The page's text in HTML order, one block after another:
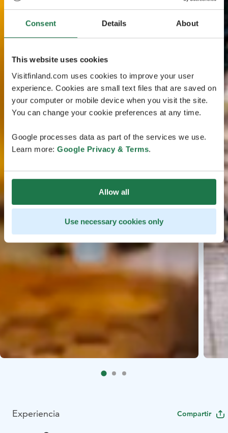
Consent Details About
This website uses cookies
Visitfinland.com uses cookies to improve your user
experience. Cookies are small text files that are saved on
your computer or mobile device when you visit the site.
You can change your cookie preferences at any time.
Google processes data as part of the services we use.
Learn more: Google Privacy & Terms.
Allow all
Use necessary cookies only
Experiencia Compartir